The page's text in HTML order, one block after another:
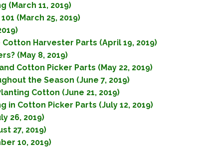
(March 11, 2019)
(March 25, 2019)
Harvester Parts (April 19, 2019)
(May 8, 2019)
Cotton Picker Parts (May 22, 2019)
the Season (June 7, 2019)
Cotton (June 21, 2019)
in Cotton Picker Parts (July 12, 2019)
26, 2019)
27, 2019)
10, 2019)